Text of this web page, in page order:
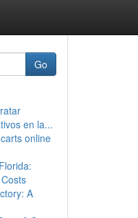
Go
en la...
online
A